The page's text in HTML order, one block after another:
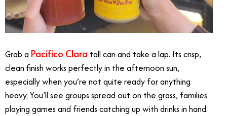
Grab a Pacifico Clara tall can and take a lap. Its crisp,
clean finish works perfectly in the afternoon sun,
especially when you’re not quite ready for anything
heavy. You’ll see groups spread out on the grass, families
playing games and friends catching up with drinks in hand.